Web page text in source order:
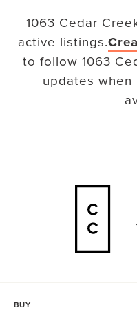
1063 Cedar
active listings.
to follow 1063
updates when
BUY